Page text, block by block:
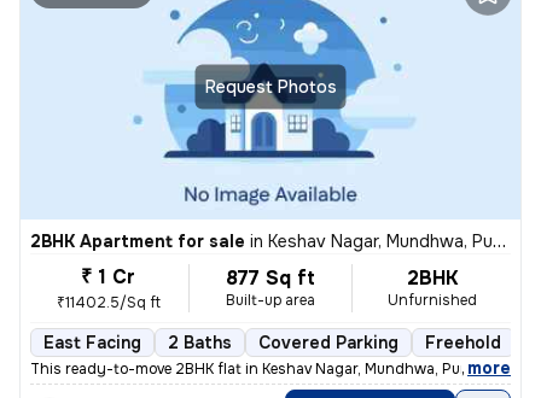
Request Photos
2BHK Apartment for sale in Keshav Nagar, Mundhwa, Pune
₹ 1 Cr
₹11402.5/Sq ft
877 Sq ft
Built-up area
2BHK
Unfurnished
East Facing 2 Baths Covered Parking Freehold
This ready-to-move 2BHK flat in Keshav Nagar, Mundhwa, Pune offers a
, more